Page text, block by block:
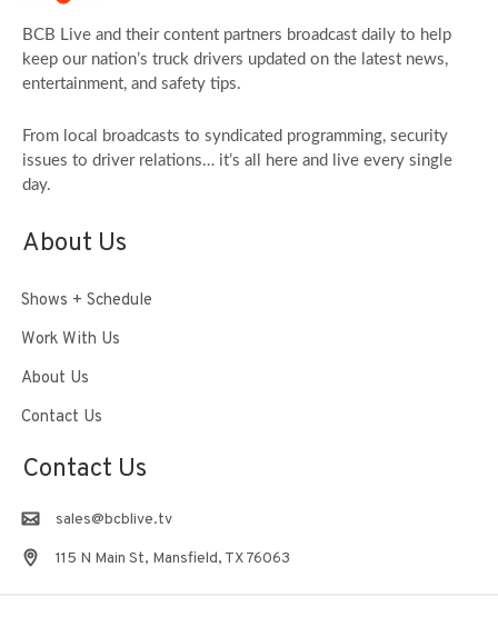
BCB Live and their content partners broadcast daily to help
keep our nation’s truck drivers updated on the latest news,
entertainment, and safety tips.
From local broadcasts to syndicated programming, security
issues to driver relations… it’s all here and live every single
day.
About Us
Shows + Schedule
Work With Us
About Us
Contact Us
Contact Us
sales@bcblive.tv
115 N Main St, Mansfield, TX 76063